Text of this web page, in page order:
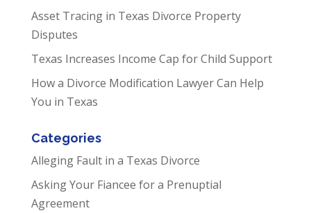
Asset Tracing in Texas Divorce Property
Disputes
Texas Increases Income Cap for Child Support
How a Divorce Modification Lawyer Can Help
You in Texas
Categories
Alleging Fault in a Texas Divorce
Asking Your Fiancee for a Prenuptial
Agreement